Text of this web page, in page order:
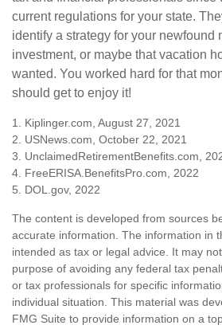
current regulations for your state.
identify a strategy for your newfound
investment, or maybe that vacation
wanted. You worked hard for that
should get to enjoy it!
1. Kiplinger.com, August 27, 2021
2. USNews.com, October 22, 2021
3. UnclaimedRetirementBenefits.com,
4. FreeERISA.BenefitsPro.com, 2022
5. DOL.gov, 2022
The content is developed from sources
accurate information. The information in
intended as tax or legal advice. It may
purpose of avoiding any federal tax
or tax professionals for specific
individual situation. This material was
FMG Suite to provide information on a